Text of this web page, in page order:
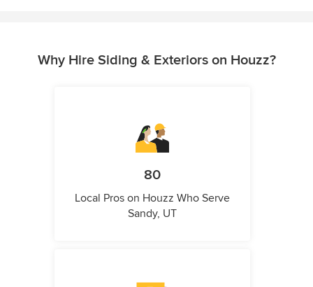
Why Hire Siding & Exteriors on Houzz?
80
Local Pros on Houzz Who Serve
Sandy, UT